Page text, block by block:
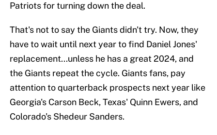
Patriots for turning down the deal.
That's not to say the Giants didn't try. Now, they
have to wait until next year to find Daniel Jones'
replacement...unless he has a great 2024, and
the Giants repeat the cycle. Giants fans, pay
attention to quarterback prospects next year like
Georgia's Carson Beck, Texas' Quinn Ewers, and
Colorado's Shedeur Sanders.